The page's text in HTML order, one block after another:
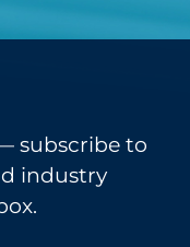
subscribe to
industry